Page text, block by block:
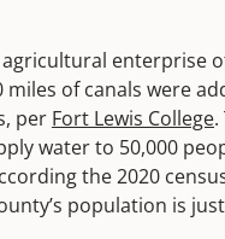
enterprise
miles of canals were
per Fort Lewis College
water to 50,000
the 2020
population is